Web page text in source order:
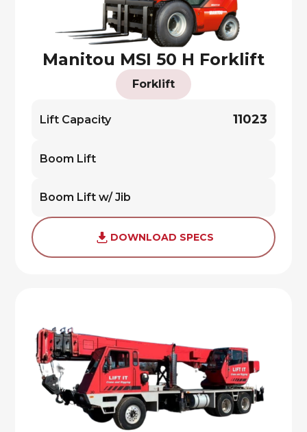
Manitou MSI 50 H Forklift
Forklift
Lift Capacity 11023
Boom Lift
Boom Lift w/ Jib
DOWNLOAD SPECS